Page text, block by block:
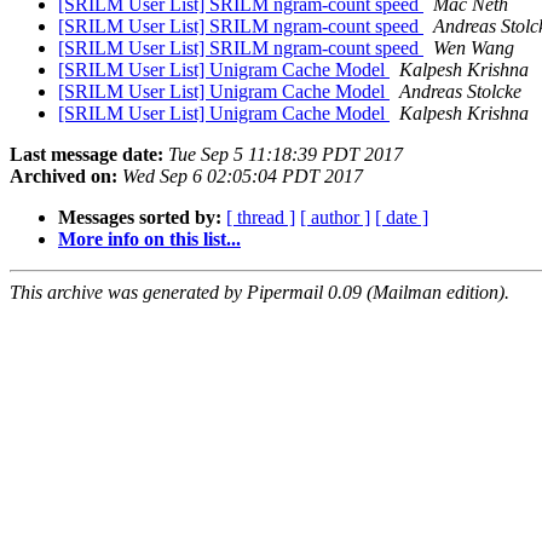
[SRILM User List] SRILM ngram-count speed
Mac Neth
[SRILM User List] SRILM ngram-count speed
Andreas
[SRILM User List] SRILM ngram-count speed
Wen Wang
[SRILM User List] Unigram Cache Model
Kalpesh Krishna
[SRILM User List] Unigram Cache Model
Andreas Stolcke
[SRILM User List] Unigram Cache Model
Kalpesh Krishna
Last message date: Tue Sep 5 11:18:39 PDT 2017
Archived on: Wed Sep 6 02:05:04 PDT 2017
Messages sorted by: [ thread ] [ author ] [ date ]
More info on this list...
This archive was generated by Pipermail 0.09 (Mailman edition).